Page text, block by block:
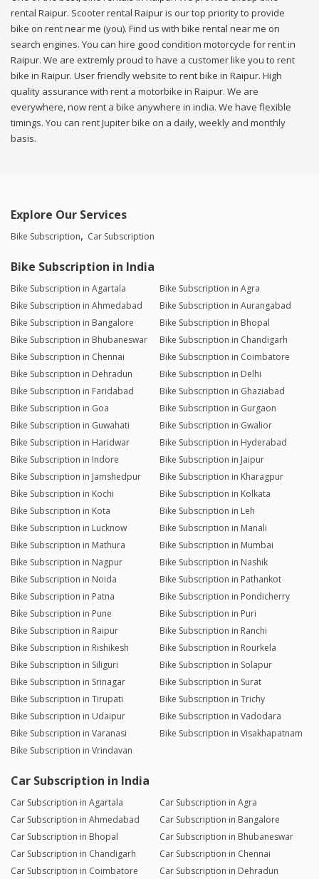
rental Raipur. Scooter rental Raipur is our top priority to provide
bike on rent near me (you). Find us with bike rental near me on
search engines. You can hire good condition motorcycle for rent in
Raipur. We are extremly proud to have a customer like you to rent
bike in Raipur. User friendly website to rent bike in Raipur. High
quality assurance with rent a motorbike in Raipur. We are
everywhere, now rent a bike anywhere in india. We have flexible
timings. You can rent Jupiter bike on a daily, weekly and monthly
basis.
Explore Our Services
Bike Subscription Car Subscription
Bike Subscription in India
Bike Subscription in Agartala
Bike Subscription in Agra
Bike Subscription in Ahmedabad
Bike Subscription in Aurangabad
Bike Subscription in Bangalore
Bike Subscription in Bhopal
Bike Subscription in Bhubaneswar
Bike Subscription in Chandigarh
Bike Subscription in Chennai
Bike Subscription in Coimbatore
Bike Subscription in Dehradun
Bike Subscription in Delhi
Bike Subscription in Faridabad
Bike Subscription in Ghaziabad
Bike Subscription in Goa
Bike Subscription in Gurgaon
Bike Subscription in Guwahati
Bike Subscription in Gwalior
Bike Subscription in Haridwar
Bike Subscription in Hyderabad
Bike Subscription in Indore
Bike Subscription in Jaipur
Bike Subscription in Jamshedpur
Bike Subscription in Kharagpur
Bike Subscription in Kochi
Bike Subscription in Kolkata
Bike Subscription in Kota
Bike Subscription in Leh
Bike Subscription in Lucknow
Bike Subscription in Manali
Bike Subscription in Mathura
Bike Subscription in Mumbai
Bike Subscription in Nagpur
Bike Subscription in Nashik
Bike Subscription in Noida
Bike Subscription in Pathankot
Bike Subscription in Patna
Bike Subscription in Pondicherry
Bike Subscription in Pune
Bike Subscription in Puri
Bike Subscription in Raipur
Bike Subscription in Ranchi
Bike Subscription in Rishikesh
Bike Subscription in Rourkela
Bike Subscription in Siliguri
Bike Subscription in Solapur
Bike Subscription in Srinagar
Bike Subscription in Surat
Bike Subscription in Tirupati
Bike Subscription in Trichy
Bike Subscription in Udaipur
Bike Subscription in Vadodara
Bike Subscription in Varanasi
Bike Subscription in Visakhapatnam
Bike Subscription in Vrindavan
Car Subscription in India
Car Subscription in Agartala
Car Subscription in Agra
Car Subscription in Ahmedabad
Car Subscription in Bangalore
Car Subscription in Bhopal
Car Subscription in Bhubaneswar
Car Subscription in Chandigarh
Car Subscription in Chennai
Car Subscription in Coimbatore
Car Subscription in Dehradun